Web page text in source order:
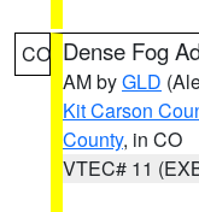
CO Dense Fog
AM byGLD
Kit Carson
County, in CO
VTEC# 11